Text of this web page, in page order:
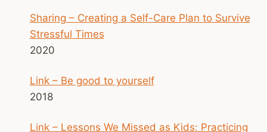
Sharing – Creating a Self-Care Plan to Survive
Stressful Times
2020
Link – Be good to yourself
2018
Link – Lessons We Missed as Kids: Practicing